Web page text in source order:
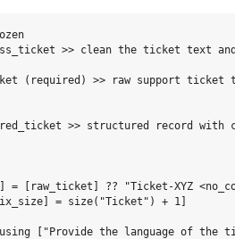
>> clean the ticket text
(required) >> raw support ticket
>> structured record with
= [raw_ticket] ?? "Ticket-XYZ
= size("Ticket") + 1]
["Provide the language of the